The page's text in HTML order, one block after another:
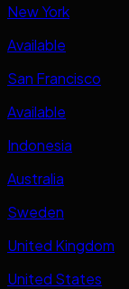
New York
Available
San Francisco
Available
Indonesia
Australia
Sweden
United Kingdom
United States